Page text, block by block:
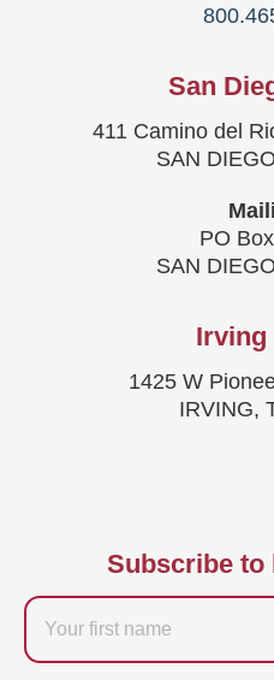
San
411 Camino del
SAN
PO
SAN
Irving
1425 W
IRVING,
Subscribe to
Firstname